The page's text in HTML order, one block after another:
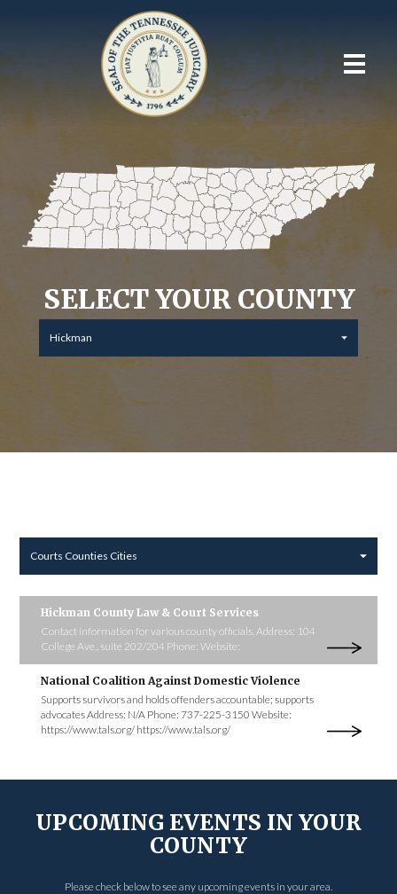
SELECT YOUR COUNTY
Hickman
Courts Counties Cities
Hickman County Law & Court Services
Contact information for various county officials. Address: 104
College Ave., suite 202/204 Phone: Website:
National Coalition Against Domestic Violence
Supports survivors and holds offenders accountable; supports
advocates Address: N/A Phone: 737-225-3150 Website:
https://www.tals.org/ https://www.tals.org/
UPCOMING EVENTS IN YOUR
COUNTY
Please check below to see any upcoming events in your area.